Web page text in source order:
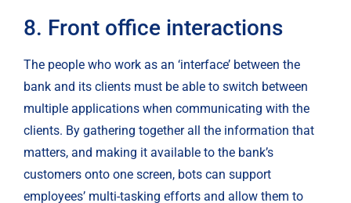
8. Front office interactions
The people who work as an ‘interface’ between the
bank and its clients must be able to switch between
multiple applications when communicating with the
clients. By gathering together all the information that
matters, and making it available to the bank’s
customers onto one screen, bots can support
employees’ multi-tasking efforts and allow them to